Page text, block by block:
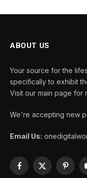
ABOUT US
Your source for the
specifically to exhibit
Visit our main page for
We're accepting new
Email Us:
Facebook
X